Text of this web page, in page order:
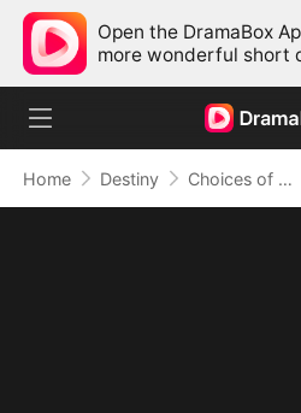
Open the DramaBox
more wonderful short
Home Destiny Choices of the Heart